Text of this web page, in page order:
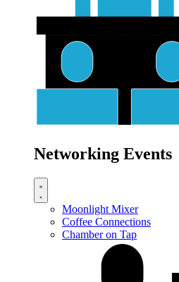
Networking Events
Moonlight Mixer
Coffee Connections
Chamber on Tap